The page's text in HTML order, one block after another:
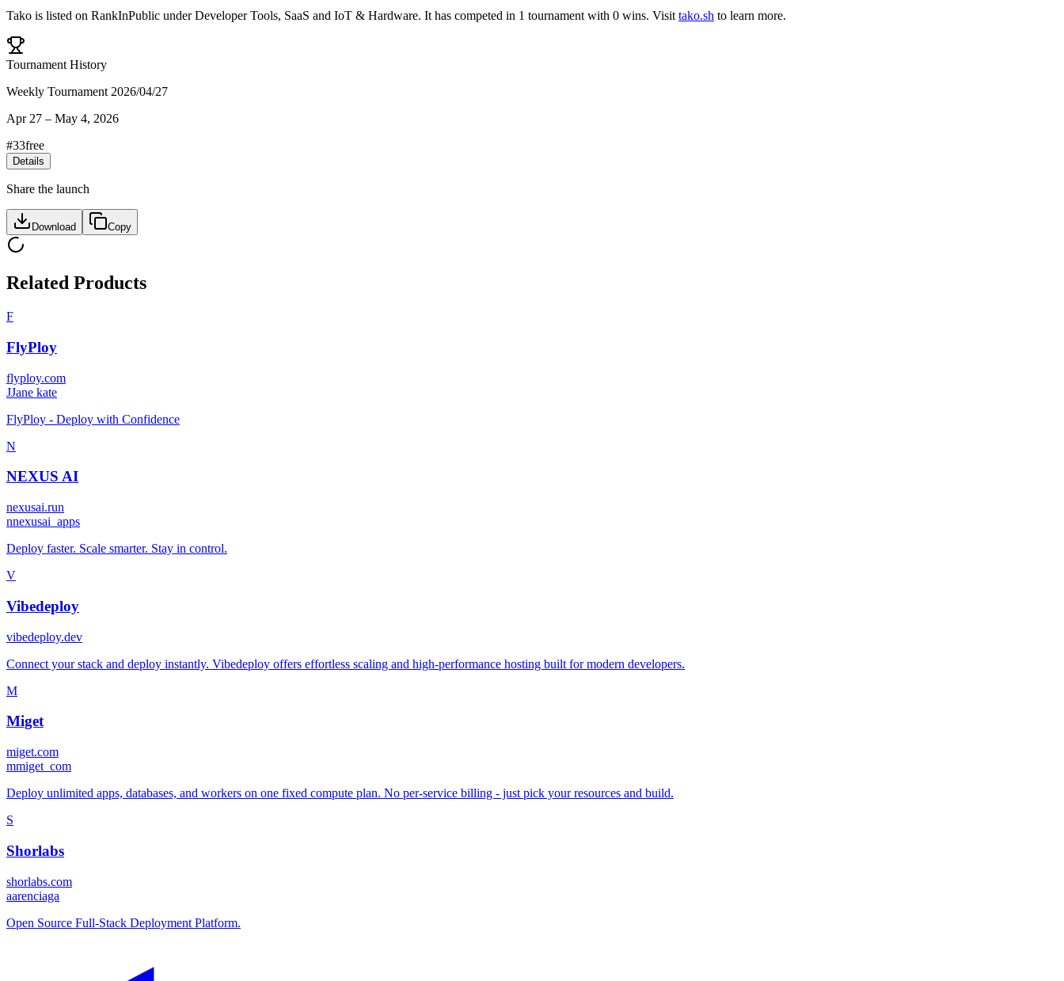
Tako is listed on RankInPublic underDeveloper Tools, SaaS and IoT & Hardware. It has competed in 1 tournament with 0 wins. Visit tako.sh to learn more.
Tournament History
Weekly Tournament 2026/04/27
Apr 27 – May 4, 2026
#33free
Details
Share the launch
Download Copy
Related Products
F
FlyPloy
flyploy.com
JJane kate
FlyPloy - Deploy with Confidence
N
NEXUS AI
nexusai.run
nnexusai_apps
Deploy faster. Scale smarter. Stay in control.
V
Vibedeploy
vibedeploy.dev
Connect your stack and deploy instantly. Vibedeploy offers effortless scaling and high-performance hosting built for modern developers.
M
Miget
miget.com
mmiget_com
Deploy unlimited apps, databases, and workers on one fixed compute plan. No per-service billing - just pick your resources and build.
S
Shorlabs
shorlabs.com
aarenciaga
Open Source Full-Stack Deployment Platform.